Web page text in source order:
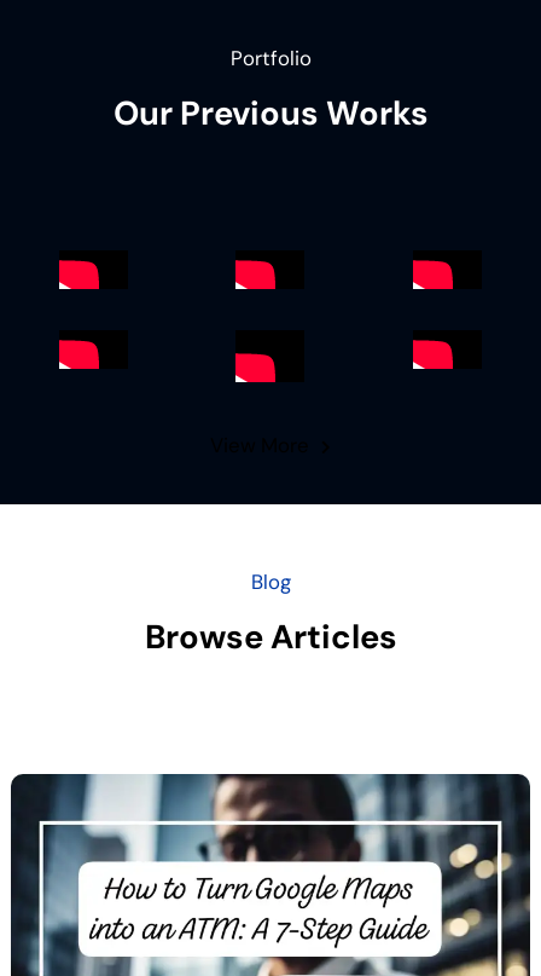
Portfolio
Our Previous Works
Blog
Browse Articles